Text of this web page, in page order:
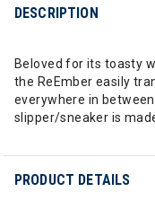
DESCRIPTION
Beloved for its toasty
the ReEmber easily
everywhere in
slipper/sneaker is
PRODUCT DETAILS